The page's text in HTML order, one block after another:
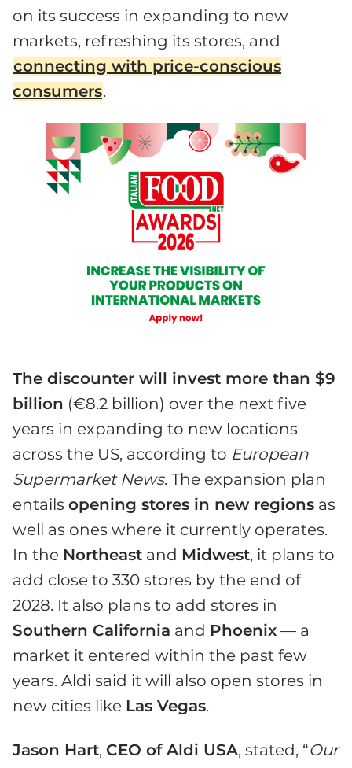
on its success in expanding to new
markets, refreshing its stores, and
connecting with price-conscious
consumers.
The discounter will invest more than $9
billion (€8.2 billion) over the next five
years in expanding to new locations
across the US, according to European
Supermarket News. The expansion plan
entails opening stores in new regions as
well as ones where it currently operates.
In the Northeast and Midwest, it plans to
add close to 330 stores by the end of
2028. It also plans to add stores in
Southern California and Phoenix — a
market it entered within the past few
years. Aldi said it will also open stores in
new cities like Las Vegas.
Jason Hart, CEO of Aldi USA, stated, “Our